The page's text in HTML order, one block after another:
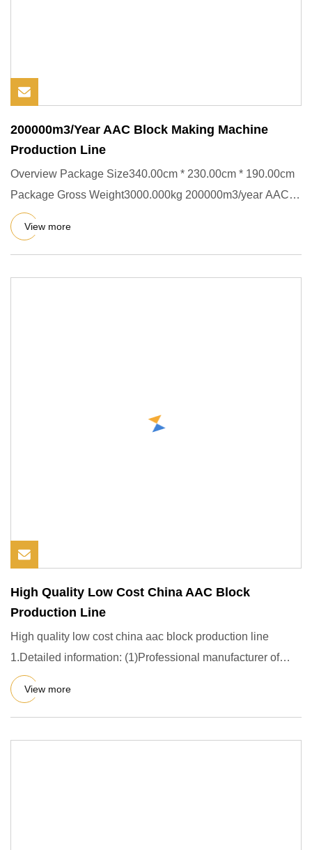
200000m3/Year AAC Block Making Machine
Production Line
Overview Package Size340.00cm * 230.00cm * 190.00cm
Package Gross Weight3000.000kg 200000m3/year AAC
Block Making Machin
View more
High Quality Low Cost China AAC Block
Production Line
High quality low cost china aac block production line
1.Detailed information: (1)Professional manufacturer of
AAC block
View more